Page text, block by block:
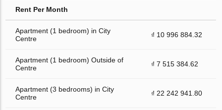
Rent Per Month
Apartment (1 bedroom) in City
Centre
₫ 10 996 884.32
Apartment (1 bedroom) Outside of
Centre
₫ 7 515 384.62
Apartment (3 bedrooms) in City
Centre
₫ 22 242 941.80